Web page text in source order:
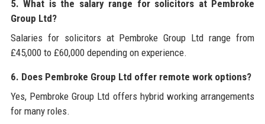
5. What is the salary range for solicitors at Pembroke
Group Ltd?
Salaries for solicitors at Pembroke Group Ltd range from
£45,000 to £60,000 depending on experience.
6. Does Pembroke Group Ltd offer remote work options?
Yes, Pembroke Group Ltd offers hybrid working arrangements
for many roles.